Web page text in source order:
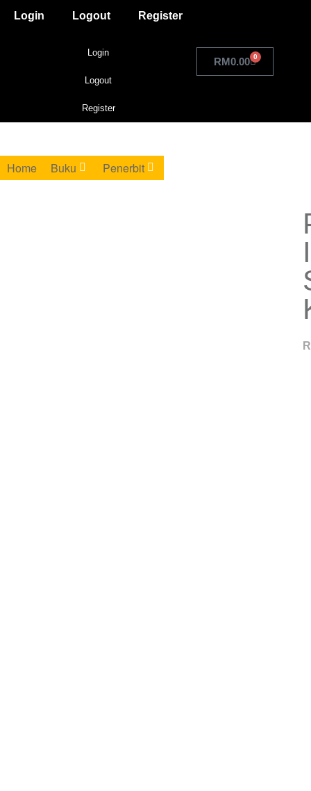
Login Logout Register
Login
Logout
Register
RM0.00 0
Home Buku Penerbit